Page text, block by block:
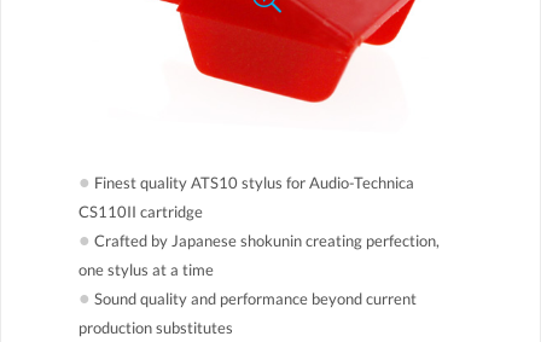
● Finest quality ATS10 stylus for Audio-Technica
CS110II cartridge
● Crafted by Japanese shokunin creating perfection,
one stylus at a time
● Sound quality and performance beyond current
production substitutes